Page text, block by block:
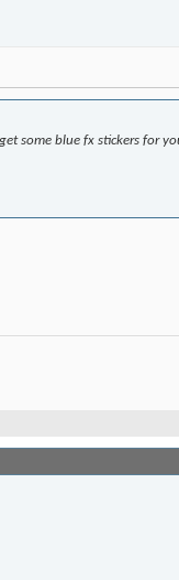
some blue fx stickers for